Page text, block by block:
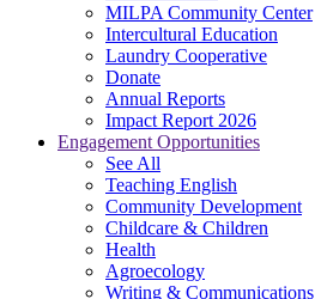
MILPA Community Center
Intercultural Education
Laundry Cooperative
Donate
Annual Reports
Impact Report 2026
Engagement Opportunities
See All
Teaching English
Community Development
Childcare & Children
Health
Agroecology
Writing & Communications